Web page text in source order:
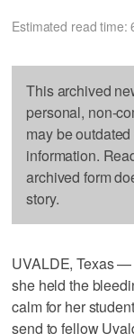
Estimated read time:
This archived
personal, non-
may be
information.
archived form
story.
UVALDE, Texas
she held the
calm for her
send to fellow